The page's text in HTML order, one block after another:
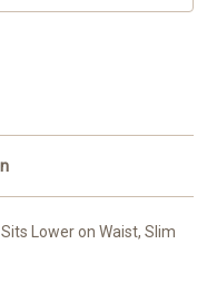
Lower on Waist, Slim